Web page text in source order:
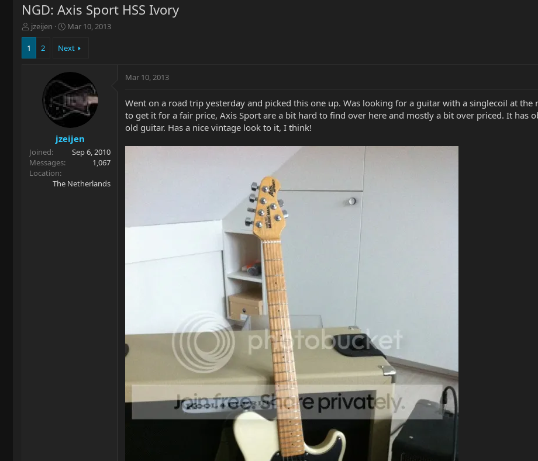
NGD: Axis Sport HSS Ivory
T
h
e
r
jzeijen
S
a
a
t
e
Mar 10, 2013
1 2 Next
jzeijen
Joined
Sep 6, 2010
Messages
1,067
Location
The Netherlands
Mar 10, 2013
Went on a road trip yesterday and picked this one up. Was looking for a guitar with a singlecoil at
to get it for a fair price, Axis Sport are a bit hard to find over here and mostly a bit over priced. It has
old guitar. Has a nice vintage look to it, I think!